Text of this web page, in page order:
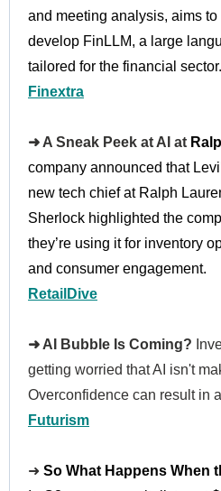
and meeting analysis, aims
develop FinLLM, a large
tailored for the financial sector.
Finextra
➜ A Sneak Peek at AI at
company announced that
new tech chief at Ralph
Sherlock highlighted the
they’re using it for inventory
and consumer engagement.
RetailDive
➜ AI Bubble Is Coming?
getting worried that AI isn't
Overconfidence can result in
Futurism
➜ So What Happens When